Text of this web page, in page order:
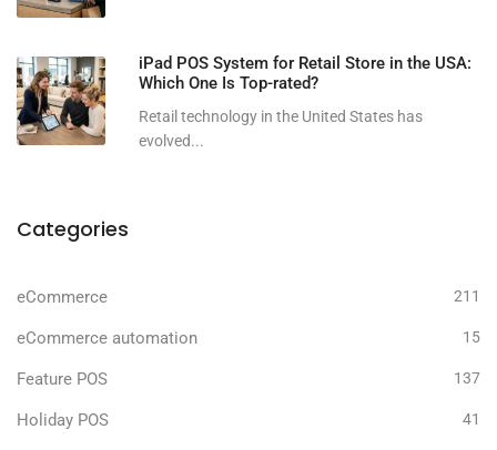
iPad POS System for Retail Store in the USA:
Which One Is Top-rated?
Retail technology in the United States has
evolved...
Categories
eCommerce 211
eCommerce automation 15
Feature POS 137
Holiday POS 41